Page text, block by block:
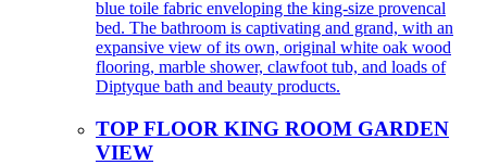
blue toile fabric enveloping the king-size provencal
bed. The bathroom is captivating and grand, with an
expansive view of its own, original white oak wood
flooring, marble shower, clawfoot tub, and loads of
Diptyque bath and beauty products.
TOP FLOOR KING ROOM GARDEN
VIEW